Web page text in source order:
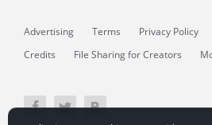
Advertising Terms Privacy Policy
Credits
File Sharing for Creators